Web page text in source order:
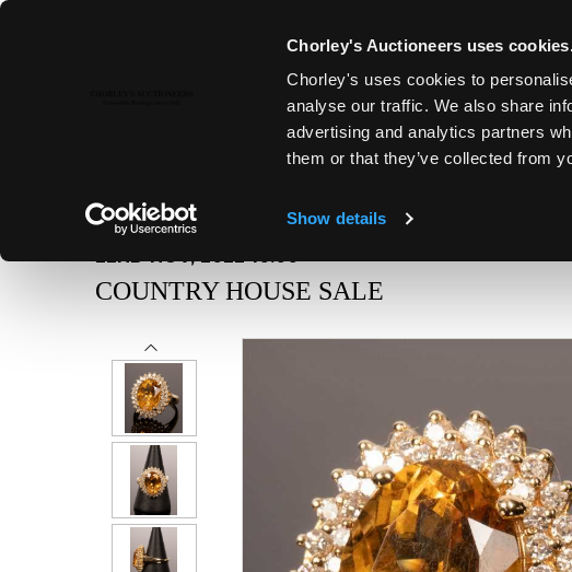
Chorley's Auctioneers uses
Chorley's uses cookies to
analyse our traffic. We also share
advertising and analytics partners
them or that they’ve collected from
Show details
22ND NOV, 2022 10:00
COUNTRY HOUSE SALE